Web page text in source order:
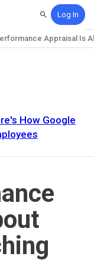
SearchLog In
Appraisal Is
How Google